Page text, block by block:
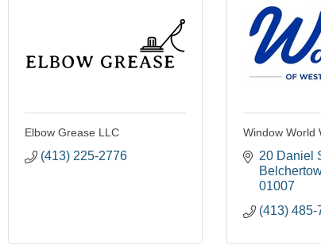
Elbow Grease LLC
(413) 225-2776
Window World
20 Daniel
01007
(413) 485-